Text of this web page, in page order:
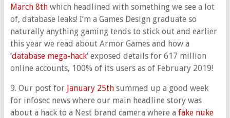
March 8thwhich headlined with something we see a lot
of, database leaks! I’m a Games Design graduate so
naturally anything gaming tends to stick out and earlier
this year we read about Armor Games and how a
‘database mega-hack‘ exposed details for 617 million
online accounts, 100% of its users as of February 2019!
9. Our post for January 25thsummed up a good week
for infosec news where our main headline story was
about a hack to a Nest brand camera where a fake nuke